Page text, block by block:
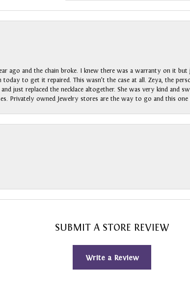
ago and the chain broke. I knew there was a warranty on it
to get it repaired. This wasn’t the case at all. Zeya, the
just replaced the necklace altogether. She was very kind and
Privately owned Jewelry stores are the way to go and this
SUBMIT A STORE REVIEW
Write a Review